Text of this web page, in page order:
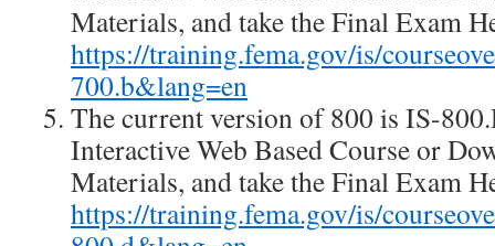
Materials, and take the Final Exam
https://training.fema.gov/is/
700.b&lang=en
The current version of 800 is IS-
Interactive Web Based Course or
Materials, and take the Final Exam
https://training.fema.gov/is/